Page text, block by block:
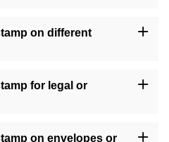
or check our website for
on different
traditional wax sticks or
for legal or
it is advisable to follow specific
on envelopes or